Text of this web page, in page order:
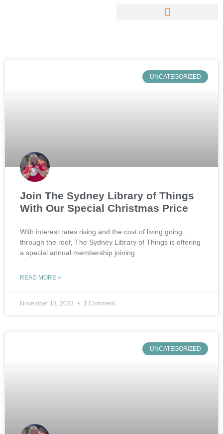
UNCATEGORIZED
Join The Sydney Library of Things
With Our Special Christmas Price
With interest rates rising and the cost of living going
through the roof, The Sydney Library of Things is offering
a special annual membership joining
READ MORE »
November 13, 2023 1 Comment
UNCATEGORIZED